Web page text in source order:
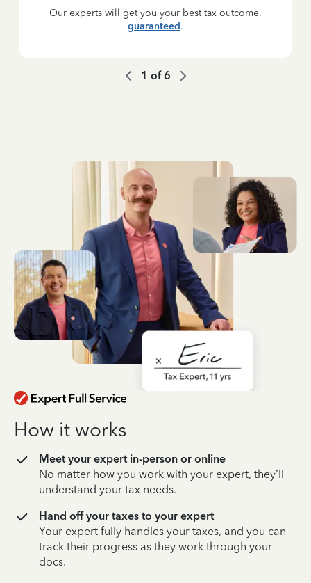
Our experts will get you your best tax outcome,
guaranteed.
1 of6
How it works
Meet your expert in-person or online
No matter how you work with your expert, they’ll
understand your tax needs.
Hand off your taxes to your expert
Your expert fully handles your taxes, and you can
track their progress as they work through your
docs.